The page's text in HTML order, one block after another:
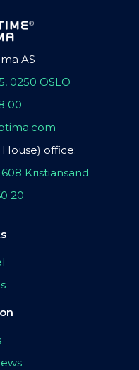
AS
0250 OSLO
00
office:
Kristiansand
20